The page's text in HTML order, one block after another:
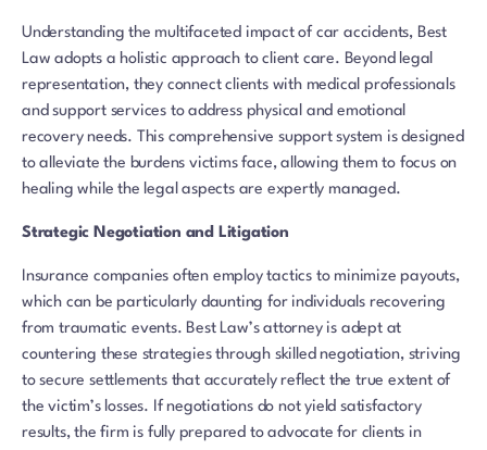
Understanding the multifaceted impact of car accidents, Best
Law adopts a holistic approach to client care. Beyond legal
representation, they connect clients with medical professionals
and support services to address physical and emotional
recovery needs. This comprehensive support system is designed
to alleviate the burdens victims face, allowing them to focus on
healing while the legal aspects are expertly managed.
Strategic Negotiation and Litigation
Insurance companies often employ tactics to minimize payouts,
which can be particularly daunting for individuals recovering
from traumatic events. Best Law’s attorney is adept at
countering these strategies through skilled negotiation, striving
to secure settlements that accurately reflect the true extent of
the victim’s losses. If negotiations do not yield satisfactory
results, the firm is fully prepared to advocate for clients in